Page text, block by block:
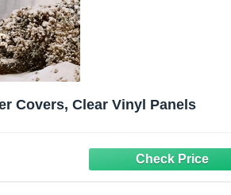
Covers, Clear Vinyl Panels